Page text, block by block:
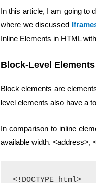
In this article, I am going to
where we discussed
Inline Elements in HTML
Block-Level
Block elements are
level elements also have a
In comparison to inline
available width. <address>,
<!DOCTYPE html>